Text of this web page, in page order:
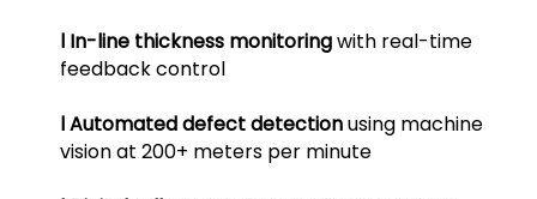
l In-line thickness monitoringwith real-time
feedback control
lAutomated defect detectionusing machine
vision at 200+ meters per minute